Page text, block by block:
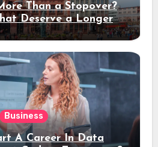
Than a Stopover?
Deserve a Longer
Stay
Business
A Career In Data